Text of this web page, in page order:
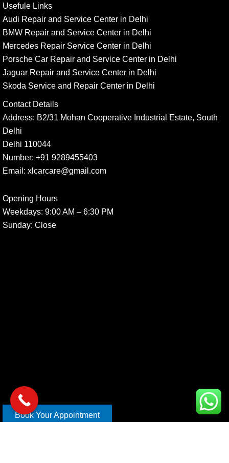
Usefule Links
Audi Repair and Service Center in Delhi
BMW Repair and Service Center in Delhi
Mercedes Repair Service Center in Delhi
Porsche Car Repair and Service Center in Delhi
Jaguar Repair and Service Center in Delhi
Skoda Service and Repair Center in Delhi
Contact Details
Address: B2/31 Mohan Cooperative Industrial Estate, South
Delhi
Delhi 110044
Number: +91 9289455403
Email: xlcarcare@gmail.com
Opening Hours
Weekdays: 9:00 AM – 6:30 PM
Sunday: Close
Book Your Appointment